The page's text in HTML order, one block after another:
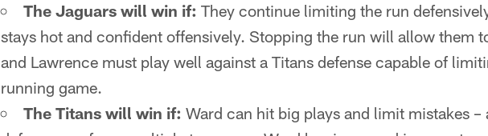
The Jaguars will win if: They continue limiting the run
stays hot and confident offensively. Stopping the run will allow them
and Lawrence must play well against a Titans defense capable of
running game.
The Titans will win if: Ward can hit big plays and limit mistakes –